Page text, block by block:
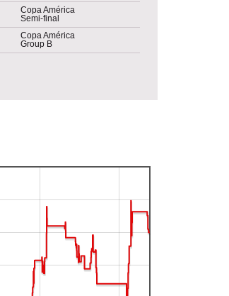
Copa América
Semi-final
Copa América
Group B